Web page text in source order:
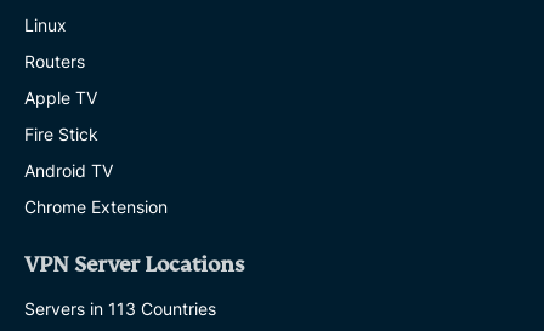
Linux
Routers
Apple TV
Fire Stick
Android TV
Chrome Extension
VPN Server Locations
Servers in 113 Countries